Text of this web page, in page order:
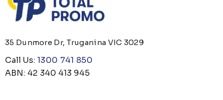
35 Dunmore Dr, Truganina VIC 3029
Call Us: 1300 741 850
ABN: 42 340 413 945